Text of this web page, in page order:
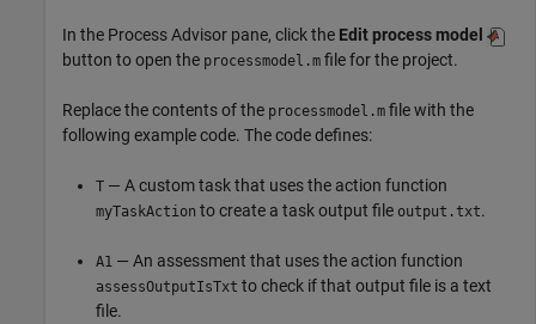
In the Process Advisor pane, click the Edit process model
button to open the processmodel.m file for the project.
Replace the contents of the processmodel.m file with the
following example code. The code defines:
T — A custom task that uses the action function
myTaskAction to create a task output file output.txt.
A1 — An assessment that uses the action function
assessOutputIsTxt to check if that output file is a text
file.